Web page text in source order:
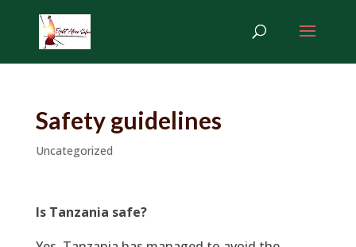
Safety guidelines
Uncategorized
Is Tanzania safe?